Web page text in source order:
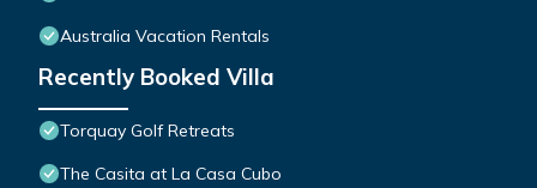
Australia Vacation Rentals
Recently Booked Villa
Torquay Golf Retreats
The Casita at La Casa Cubo